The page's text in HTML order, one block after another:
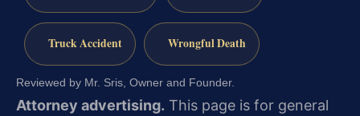
Truck Accident Wrongful Death
Reviewed by Mr. Sris, Owner and Founder.
Attorney advertising. This page is for general